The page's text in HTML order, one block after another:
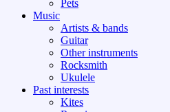
Pets
Music
Artists & bands
Guitar
Other instruments
Rocksmith
Ukulele
Past interests
Kites